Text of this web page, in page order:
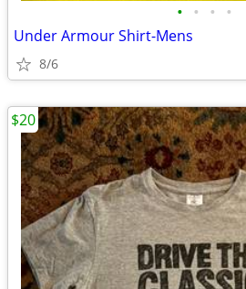
• • • •
Under Armour Shirt-Mens
8/6
$20